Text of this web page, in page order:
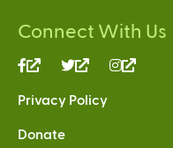
Connect With Us
(link
external)
(link
external)
Privacy Policy
Donate